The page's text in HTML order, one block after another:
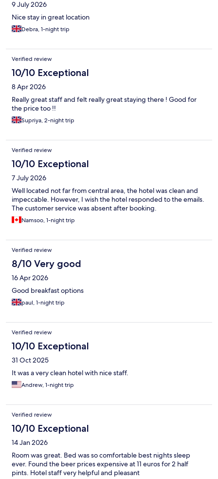
9 July 2026
Nice stay in great location
Debra, 1-night trip
Verified review
10/10 Exceptional
8 Apr 2026
Really great staff and felt really great staying there ! Good for
the price too !!
Supriya, 2-night trip
Verified review
10/10 Exceptional
7 July 2026
Well located not far from central area, the hotel was clean and
impeccable. However, I wish the hotel responded to the emails.
The customer service was absent after booking.
Namsoo, 1-night trip
Verified review
8/10 Very good
16 Apr 2026
Good breakfast options
paul, 1-night trip
Verified review
10/10 Exceptional
31 Oct 2025
It was a very clean hotel with nice staff.
Andrew, 1-night trip
Verified review
10/10 Exceptional
14 Jan 2026
Room was great. Bed was so comfortable best nights sleep
ever. Found the beer prices expensive at 11 euros for 2 half
pints. Hotel staff very helpful and pleasant